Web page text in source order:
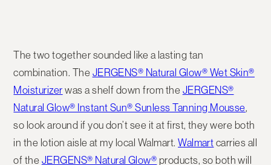
The two together sounded like a lasting tan
combination. The JERGENS® Natural Glow® Wet Skin®
Moisturizer was a shelf down from the JERGENS®
Natural Glow® Instant Sun® Sunless Tanning Mousse,
so look around if you don’t see it at first, they were both
in the lotion aisle at my local Walmart.Walmart carries all
of the JERGENS® Natural Glow® products, so both will